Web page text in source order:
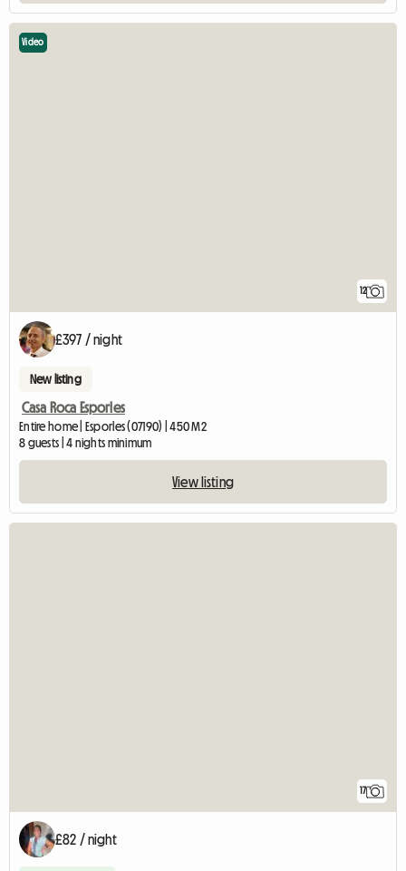
12
Video
£397 / night
New listing
Casa Roca Esporles
Entire home | Esporles (07190) | 450 M2
8 guests | 4 nights minimum
View listing
17
£82 / night